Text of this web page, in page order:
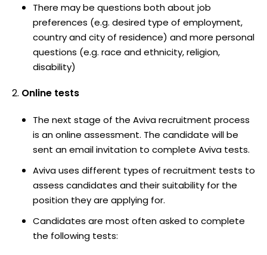
There may be questions both about job
preferences (e.g. desired type of employment,
country and city of residence) and more personal
questions (e.g. race and ethnicity, religion,
disability)
Online tests
The next stage of the Aviva recruitment process
is an online assessment. The candidate will be
sent an email invitation to complete Aviva tests.
Aviva uses different types of recruitment tests to
assess candidates and their suitability for the
position they are applying for.
Candidates are most often asked to complete
the following tests: